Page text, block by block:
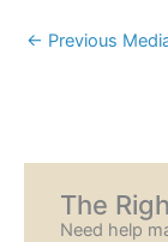
← Previous
The
Need help